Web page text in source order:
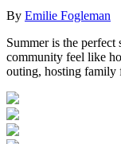
By Emilie Fogleman
Summer is the perfect
community feel like
outing, hosting